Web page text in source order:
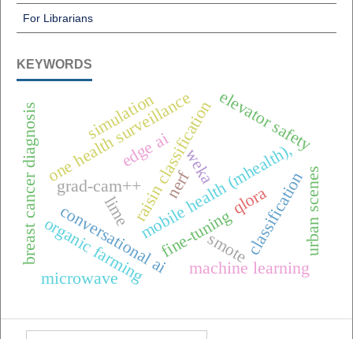
For Librarians
KEYWORDS
one health surveillance
mobile health (mhealth),
conversational ai
raisin classification
weka
edge ai elevator safety
fine-tuning
qlora
breast cancer diagnosis classification
machine learning
grad-cam++
lime
smote
nerf
simulation
urban scenes
organic farming
microwave